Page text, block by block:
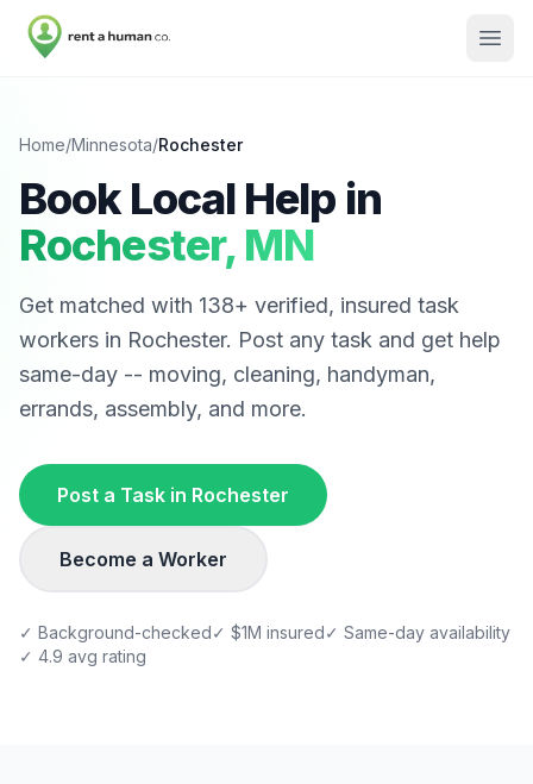
Home/Minnesota/Rochester
Book Local Help in
Rochester, MN
Get matched with 138+ verified, insured task
workers in Rochester. Post any task and get help
same-day -- moving, cleaning, handyman,
errands, assembly, and more.
Post a Task in Rochester
Become a Worker
✓ Background-checked✓ $1M insured✓ Same-day availability
✓ 4.9 avg rating